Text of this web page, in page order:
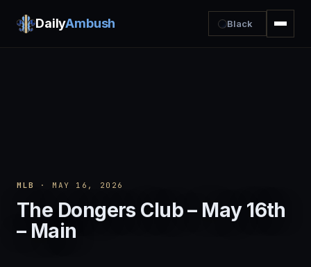
DailyAmbush Black
MLB · MAY 16, 2026
The Dongers Club – May 16th
– Main